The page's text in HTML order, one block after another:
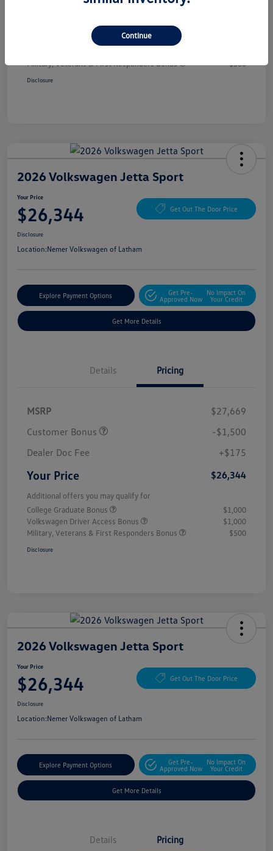
Additional offers you may qualify for
College Graduate Bonus
Military, Veterans & First Responders Bonus
$500
Disclosure
2026 Volkswagen Jetta Sport
Your Price
$26,344 Get Out The Door Price
Disclosure
Location:Nemer Volkswagen of Latham
Explore Payment Options
Get Pre-
Approved Now
No Impact On
Your Credit
Get More Details
Details Pricing
MSRP
$27,669
Customer Bonus
-$1,500
Dealer Doc Fee
+$175
Your Price $26,344
Additional offers you may qualify for
College Graduate Bonus
$1,000
Volkswagen Driver Access Bonus
$1,000
Military, Veterans & First Responders Bonus
$500
Disclosure
2026 Volkswagen Jetta Sport
Your Price
$26,344 Get Out The Door Price
Disclosure
Location:Nemer Volkswagen of Latham
Explore Payment Options
Get Pre-
Approved Now
No Impact On
Your Credit
Get More Details
Details Pricing
Continue